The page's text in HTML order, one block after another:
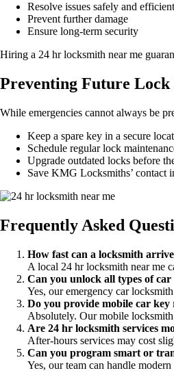
Resolve issues safely and
Prevent further damage
Ensure long-term security
Hiring a 24 hr locksmith near me
Preventing Future Lock
While emergencies cannot always be
Keep a spare key in a secure
Schedule regular lock
Upgrade outdated locks before
Save KMG Locksmiths’ contact
Frequently Asked
How fast can a locksmith
A local 24 hr locksmith near me
Can you unlock all types of car
Yes, our emergency car
Do you provide mobile car key
Absolutely. Our mobile
Are 24 hr locksmith services
After-hours services may cost
Can you program smart or
Yes, our team can handle